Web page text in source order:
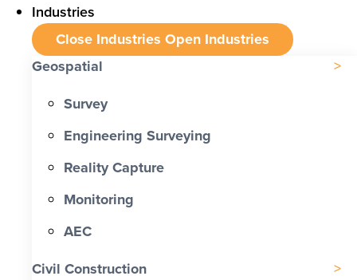
Industries
Close Industries Open Industries
Geospatial
Survey
Engineering Surveying
Reality Capture
Monitoring
AEC
Civil Construction